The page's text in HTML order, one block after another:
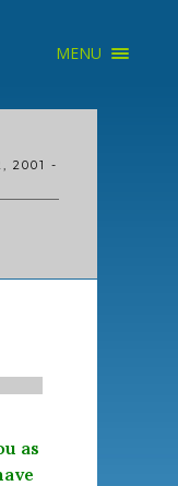
MENU ×
2001 -
as